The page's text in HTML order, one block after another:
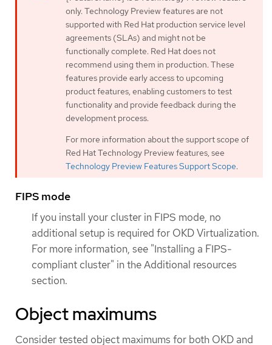
only. Technology Preview features are not
supported with Red Hat production service level
agreements (SLAs) and might not be
functionally complete. Red Hat does not
recommend using them in production. These
features provide early access to upcoming
product features, enabling customers to test
functionality and provide feedback during the
development process.
For more information about the support scope of
Red Hat Technology Preview features, see
Technology Preview Features Support Scope.
FIPS mode
If you install your cluster in FIPS mode, no
additional setup is required for OKD Virtualization.
For more information, see "Installing a FIPS-
compliant cluster" in the Additional resources
section.
Object maximums
Consider tested object maximums for both OKD and